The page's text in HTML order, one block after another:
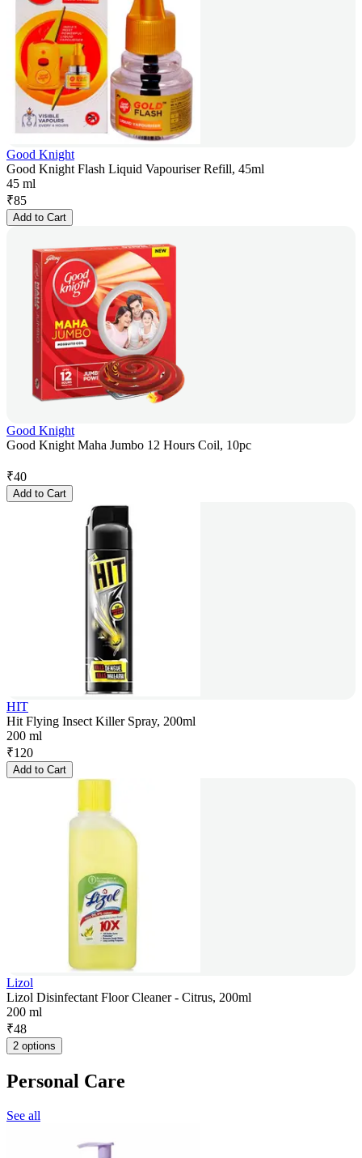
Good Knight
Good Knight Flash Liquid Vapouriser Refill, 45ml
45 ml
₹85
Add to Cart
Good Knight
Good Knight Maha Jumbo 12 Hours Coil, 10pc
₹40
Add to Cart
HIT
Hit Flying Insect Killer Spray, 200ml
200 ml
₹120
Add to Cart
Lizol
Lizol Disinfectant Floor Cleaner - Citrus, 200ml
200 ml
₹48
2 options
Personal Care
See all